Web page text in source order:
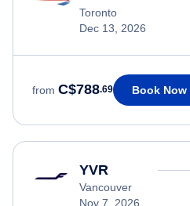
Toronto
Dec 13, 2026
from C$788.69 Book Now
YVR
Vancouver
Nov 7, 2026